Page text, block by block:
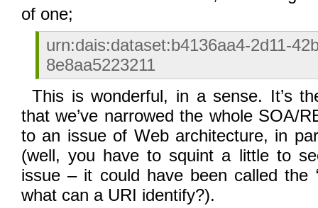
of one;
urn:dais:dataset:b4136aa4-2d11-
8e8aa5223211
This is wonderful, in a sense. It’s
that we’ve narrowed the whole SOA/
to an issue of Web architecture, in
(well, you have to squint a little to
issue – it could have been called the
what can a URI identify?).